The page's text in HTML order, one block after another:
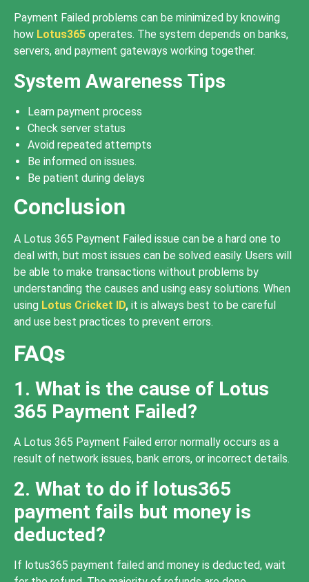
Payment Failed problems can be minimized by knowing
how Lotus365 operates. The system depends on banks,
servers, and payment gateways working together.
System Awareness Tips
Learn payment process
Check server status
Avoid repeated attempts
Be informed on issues.
Be patient during delays
Conclusion
A Lotus 365 Payment Failed issue can be a hard one to
deal with, but most issues can be solved easily. Users will
be able to make transactions without problems by
understanding the causes and using easy solutions. When
using Lotus Cricket ID, it is always best to be careful
and use best practices to prevent errors.
FAQs
1. What is the cause of Lotus
365 Payment Failed?
A Lotus 365 Payment Failed error normally occurs as a
result of network issues, bank errors, or incorrect details.
2. What to do if lotus365
payment fails but money is
deducted?
If lotus365 payment failed and money is deducted, wait